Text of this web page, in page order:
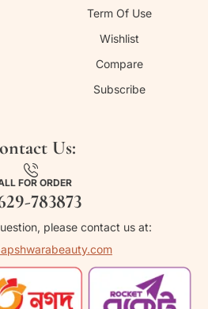
Term Of Use
Wishlist
Compare
Subscribe
Us:
FOR ORDER
783873
please contact us at: